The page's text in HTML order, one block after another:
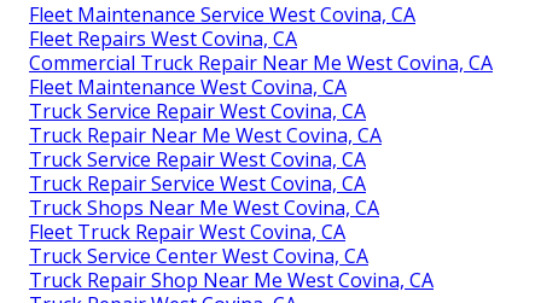
Fleet Maintenance Service West Covina, CA
Fleet Repairs West Covina, CA
Commercial Truck Repair Near Me West Covina, CA
Fleet Maintenance West Covina, CA
Truck Service Repair West Covina, CA
Truck Repair Near Me West Covina, CA
Truck Service Repair West Covina, CA
Truck Repair Service West Covina, CA
Truck Shops Near Me West Covina, CA
Fleet Truck Repair West Covina, CA
Truck Service Center West Covina, CA
Truck Repair Shop Near Me West Covina, CA